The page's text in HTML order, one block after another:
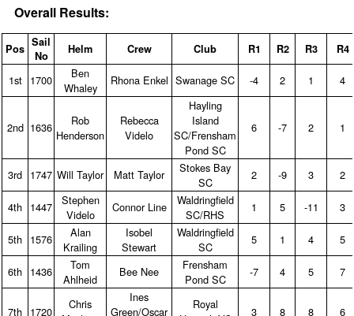
Overall Results:
Pos Sail
No
Helm Crew Club R1 R2 R3 R4
1st 1700
Ben
Whaley
Rhona Enkel Swanage SC ‑4 2 1 4
2nd 1636
Rob
Henderson
Rebecca
Videlo
Hayling
Island
SC/Frensham
Pond SC
6 ‑7 2 1
3rd 1747 Will Taylor Matt Taylor
Stokes Bay
SC
2 ‑9 3 2
4th 1447
Stephen
Videlo
Connor Line
Waldringfield
SC/RHS
1 5 ‑11 3
5th 1576
Alan
Krailing
Isobel
Stewart
Waldringfield
SC
5 1 4 5
6th 1436
Tom
Ahlheid
Bee Nee
Frensham
Pond SC
‑7 4 5 7
7th 1720
Chris
Ines
Green/Oscar
Royal
3 8 8 6